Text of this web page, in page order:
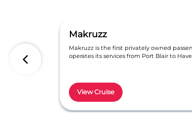
Makruzz
Makruzz is the first privately owned
operates its services from Port Blair to
View Cruise